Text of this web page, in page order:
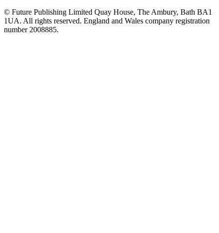
© Future Publishing Limited Quay House, The Ambury, Bath BA1
1UA. All rights reserved. England and Wales company registration
number 2008885.